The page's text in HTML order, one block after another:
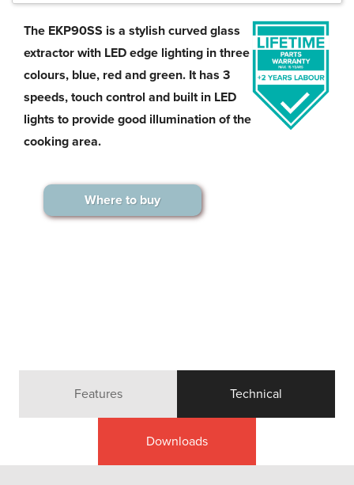
The EKP90SS is a stylish curved glass
extractor with LED edge lighting in three
colours, blue, red and green. It has 3
speeds, touch control and built in LED
lights to provide good illumination of the
cooking area.
Where to buy
Features Technical
Downloads